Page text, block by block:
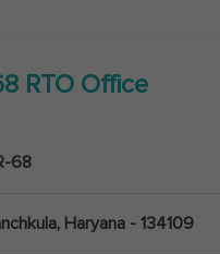
RTO Office
68
Haryana - 134109